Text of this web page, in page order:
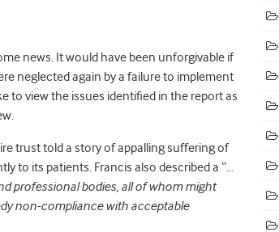
news. It would have been unforgivable if
neglected again by a failure to implement
to view the issues identified in the report as
trust told a story of appalling suffering of
to its patients. Francis also described a “…
professional bodies, all of whom might
non-compliance with acceptable